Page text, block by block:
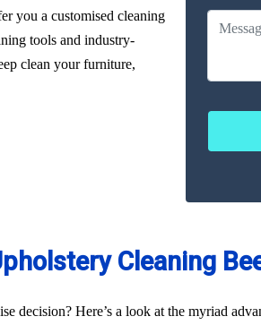
you a customised cleaning
tools and industry-
clean your furniture,
Cleaning
decision? Here’s a look at the myriad